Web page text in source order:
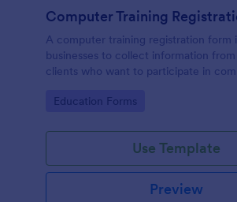
Computer Training
A computer training registration form
businesses to collect information
clients who want to participate in
Go to Category:
Education Forms
Use Template
Preview